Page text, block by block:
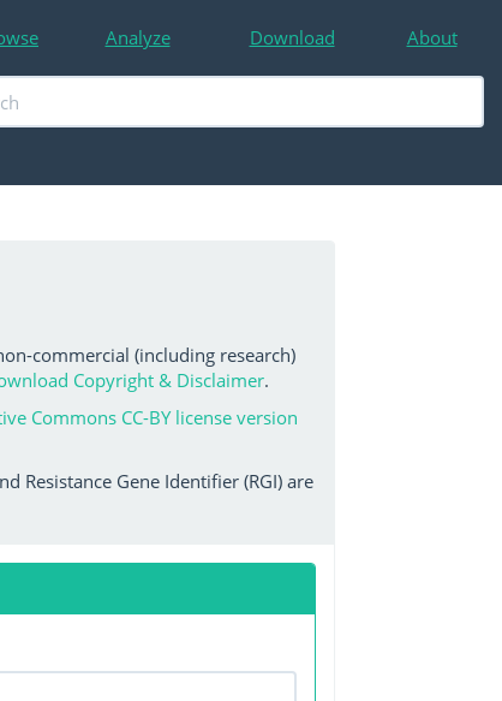
Analyze Download About
commercial (including research)
Copyright & Disclaimer.
Commons CC-BY license version
Resistance Gene Identifier (RGI) are